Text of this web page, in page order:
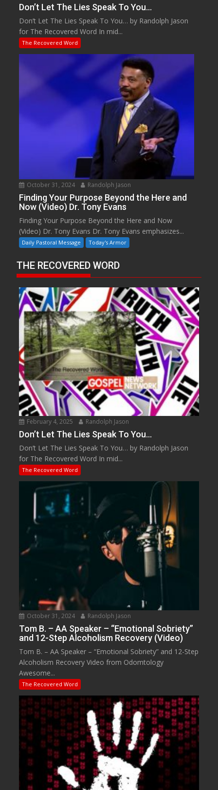
Don’t Let The Lies Speak To You…
Don’t Let The Lies Speak To You… by Randolph Jason
for The Recovered Word In mid...
The Recovered Word
October 31, 2024 Randolph Jason
Finding Your Purpose Beyond the Here and
Now (Video) Dr. Tony Evans
Finding Your Purpose Beyond the Here and Now
(Video) Dr. Tony Evans Dr. Tony Evans emphasizes...
Daily Pastoral Message Today's Armor
THE RECOVERED WORD
February 4, 2025 Randolph Jason
Don’t Let The Lies Speak To You…
Don’t Let The Lies Speak To You… by Randolph Jason
for The Recovered Word In mid...
The Recovered Word
October 31, 2024 Randolph Jason
Tom B. – AA Speaker – “Emotional Sobriety”
and 12-Step Alcoholism Recovery (Video)
Tom B. – AA Speaker – “Emotional Sobriety” and 12-Step
Alcoholism Recovery Video from Odomtology
Awesome...
The Recovered Word